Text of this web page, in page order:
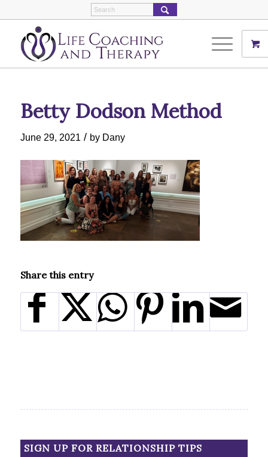
Betty Dodson Method
June 29, 2021 / by Dany
Share this entry
SIGN UP FOR RELATIONSHIP TIPS